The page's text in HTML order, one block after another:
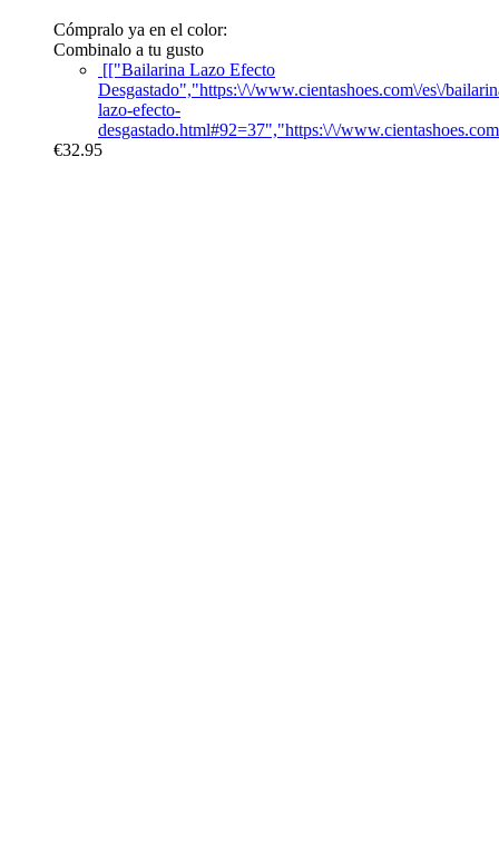
Cómpralo ya en el color:
Combinalo a tu gusto
[["Bailarina Lazo Efecto
Desgastado","https:\/\/www.cientashoes.com\/es\/
lazo-efecto-
desgastado.html#92=37","https:\/\/
€32.95